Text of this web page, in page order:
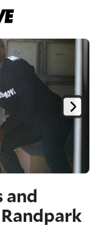
and